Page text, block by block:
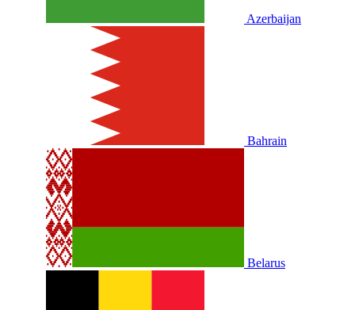
Azerbaijan
Bahrain
Belarus